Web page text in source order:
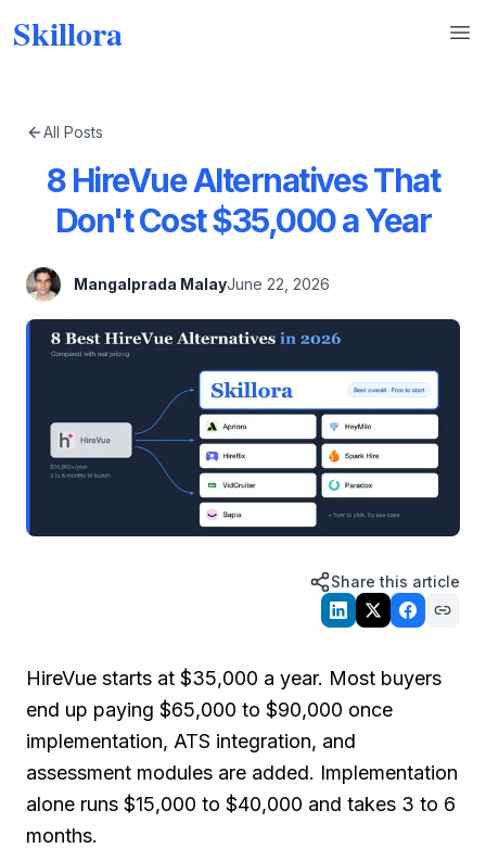
Skillora
All Posts
8 HireVue Alternatives That
Don't Cost $35,000 a Year
Mangalprada MalayJune 22, 2026
Share this article
HireVue starts at $35,000 a year. Most buyers
end up paying $65,000 to $90,000 once
implementation, ATS integration, and
assessment modules are added. Implementation
alone runs $15,000 to $40,000 and takes 3 to 6
months.